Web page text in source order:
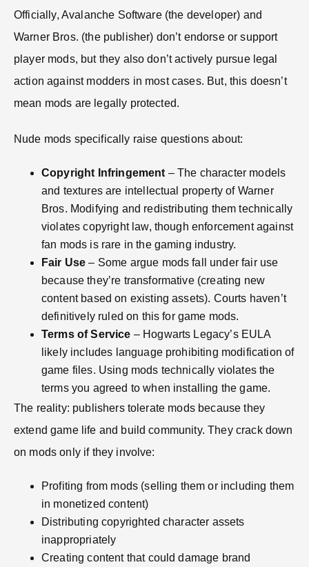
Officially, Avalanche Software (the developer) and
Warner Bros. (the publisher) don’t endorse or support
player mods, but they also don’t actively pursue legal
action against modders in most cases. But, this doesn’t
mean mods are legally protected.
Nude mods specifically raise questions about:
Copyright Infringement – The character models
and textures are intellectual property of Warner
Bros. Modifying and redistributing them technically
violates copyright law, though enforcement against
fan mods is rare in the gaming industry.
Fair Use – Some argue mods fall under fair use
because they’re transformative (creating new
content based on existing assets). Courts haven’t
definitively ruled on this for game mods.
Terms of Service – Hogwarts Legacy’s EULA
likely includes language prohibiting modification of
game files. Using mods technically violates the
terms you agreed to when installing the game.
The reality: publishers tolerate mods because they
extend game life and build community. They crack down
on mods only if they involve:
Profiting from mods (selling them or including them
in monetized content)
Distributing copyrighted character assets
inappropriately
Creating content that could damage brand